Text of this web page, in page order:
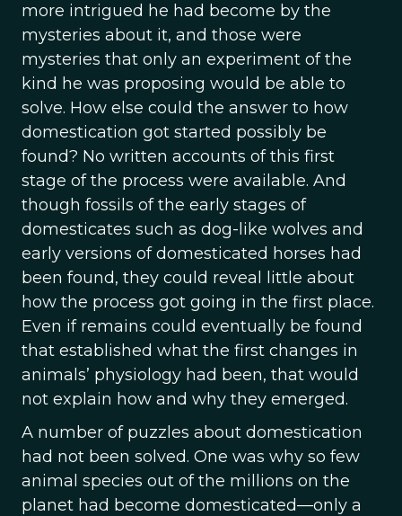
more intrigued he had become by the
mysteries about it, and those were
mysteries that only an experiment of the
kind he was proposing would be able to
solve. How else could the answer to how
domestication got started possibly be
found? No written accounts of this first
stage of the process were available. And
though fossils of the early stages of
domesticates such as dog-like wolves and
early versions of domesticated horses had
been found, they could reveal little about
how the process got going in the first place.
Even if remains could eventually be found
that established what the first changes in
animals’ physiology had been, that would
not explain how and why they emerged.
A number of puzzles about domestication
had not been solved. One was why so few
animal species out of the millions on the
planet had become domesticated—only a